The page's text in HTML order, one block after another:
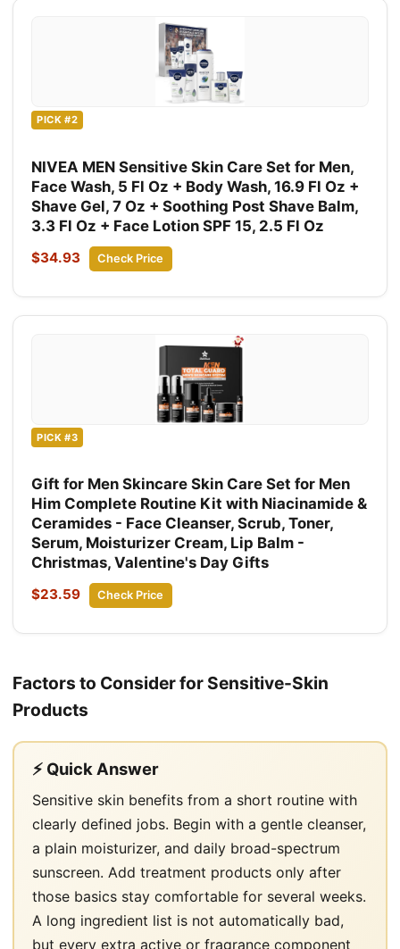
PICK #2
NIVEA MEN Sensitive Skin Care Set for Men,
Face Wash, 5 Fl Oz + Body Wash, 16.9 Fl Oz +
Shave Gel, 7 Oz + Soothing Post Shave Balm,
3.3 Fl Oz + Face Lotion SPF 15, 2.5 Fl Oz
$34.93 Check Price
PICK #3
Gift for Men Skincare Skin Care Set for Men
Him Complete Routine Kit with Niacinamide &
Ceramides - Face Cleanser, Scrub, Toner,
Serum, Moisturizer Cream, Lip Balm -
Christmas, Valentine's Day Gifts
$23.59 Check Price
Factors to Consider for Sensitive-Skin
Products
⚡ Quick Answer
Sensitive skin benefits from a short routine with
clearly defined jobs. Begin with a gentle cleanser,
a plain moisturizer, and daily broad-spectrum
sunscreen. Add treatment products only after
those basics stay comfortable for several weeks.
A long ingredient list is not automatically bad,
but every extra active or fragrance component